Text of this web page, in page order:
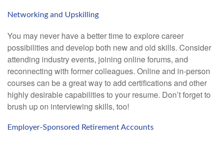
Networking and Upskilling
You may never have a better time to explore career
possibilities and develop both new and old skills. Consider
attending industry events, joining online forums, and
reconnecting with former colleagues. Online and in-person
courses can be a great way to add certifications and other
highly desirable capabilities to your resume. Don’t forget to
brush up on interviewing skills, too!
Employer-Sponsored Retirement Accounts